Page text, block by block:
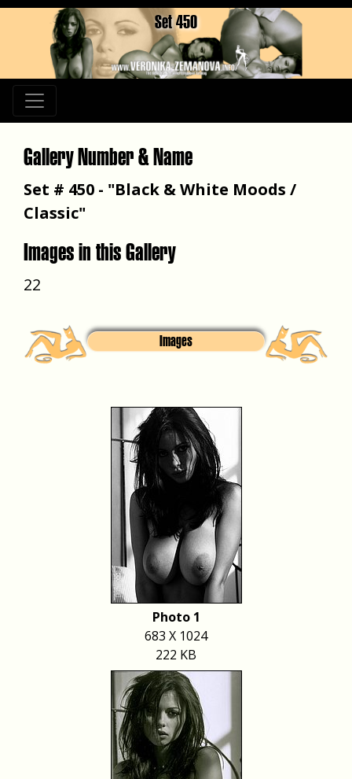
Set 450
Gallery Number & Name
Set # 450 - "Black & White Moods /
Classic"
Images in this Gallery
22
Images
Photo 1
683 X 1024
222 KB